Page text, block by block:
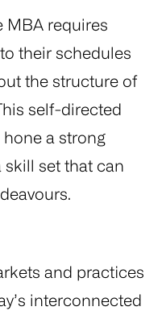
MBA requires
their schedules
the structure of
self-directed
a strong
skill set that can
and practices
interconnected